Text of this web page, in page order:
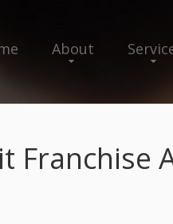
About
Franchise